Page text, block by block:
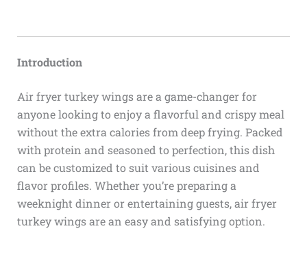
Introduction
Air fryer turkey wings are a game-changer for
anyone looking to enjoy a flavorful and crispy meal
without the extra calories from deep frying. Packed
with protein and seasoned to perfection, this dish
can be customized to suit various cuisines and
flavor profiles. Whether you’re preparing a
weeknight dinner or entertaining guests, air fryer
turkey wings are an easy and satisfying option.